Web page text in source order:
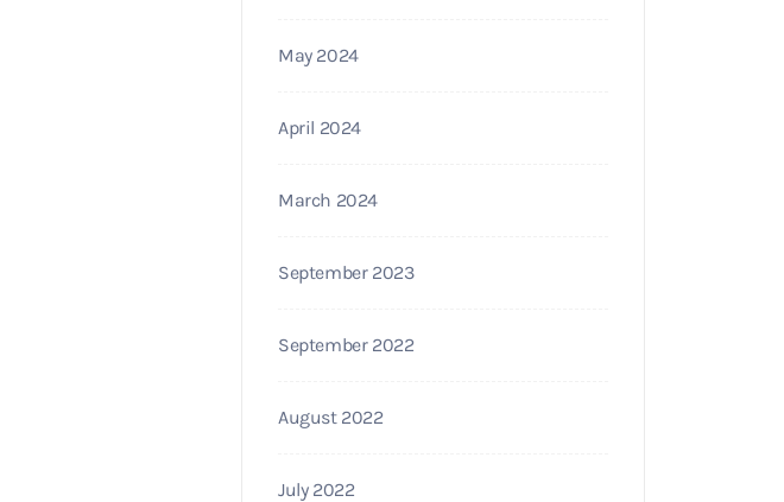
May 2024
April 2024
March 2024
September 2023
September 2022
August 2022
July 2022